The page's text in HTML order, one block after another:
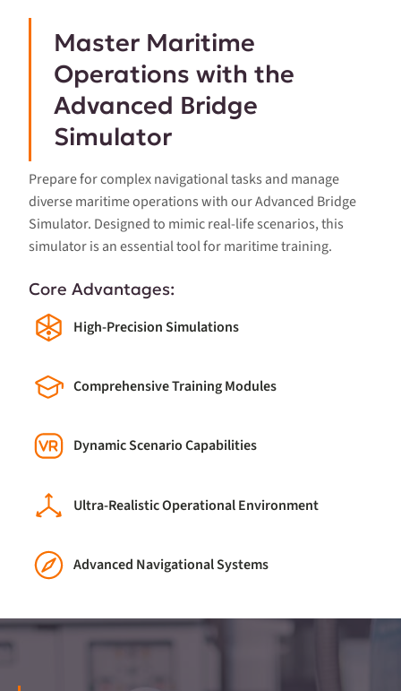
Master Maritime
Operations with the
Advanced Bridge
Simulator
Prepare for complex navigational tasks and manage
diverse maritime operations with our Advanced Bridge
Simulator. Designed to mimic real-life scenarios, this
simulator is an essential tool for maritime training.
Core Advantages:
High-Precision Simulations
Comprehensive Training Modules
Dynamic Scenario Capabilities
Ultra-Realistic Operational Environment
Advanced Navigational Systems